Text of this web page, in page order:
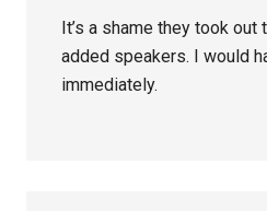
It’s a shame they took out
added speakers. I would
immediately.